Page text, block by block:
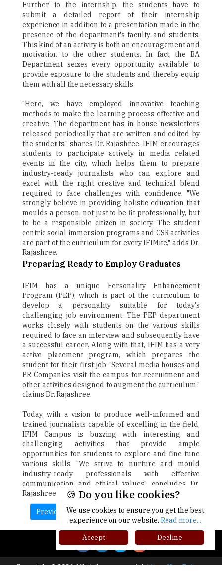
Further to the internship, the students have to
submit a detailed report of their internship
experience in addition to a presentation made in the
presence of the department's faculty and students.
This kind of an activity is both an encouragement and
motivation to the other students. In fact, the BA
Department seizes every opportunity available to
provide exposure to the students and thereby equip
them with all the necessary skills.
"Here, we have employed innovative teaching
methods to make the learning process effective and
creative. The department has in-house newsletters
released periodically that are written and edited by
the students," shares Dr. Rajashree. IFIM encourages
students to participate actively in media related
events in the city, which helps them to prepare
industry-ready journalists who can explore and
excel with the right creative and technical blend
required to face challenges with confidence. "We
strongly believe in providing holistic education that
moulds a person, not just to be fit professionally, but
to be a responsible citizen in society. The student
centric social immersion programs and CSR activities
are part of the curriculum for every IFIMite," adds Dr.
Rajashree.
Preparing Ready to Employ Graduates
IFIM has a unique Personality Enhancement
Program (PEP), which is part of the curriculum to
develop a personality suitable for today's
challenging job environment. The PEP department
works closely with students on the various skills
required to face an interview and subsequently have
a successful career. Along with that, IFIM has a very
active placement program, which prepares the
student for their first job. "Several media houses and
PR Companies visit the campus for recruitment and
other activities designed to augment the curriculum,"
claims Dr. Rajashree.
Today, with a vision to produce well-informed and
trained journalists capable of excelling in the field,
IFIM Campus is buzzing with interesting and
challenging activities that provide ample
opportunities for students to explore and fine tune
various skills. "We strive to nurture and mould
industry-ready professionals with effective
communication and ethical values". concludes Dr.
Rajashree.
Previous Next
Copyright © 2026 All rights reserved.|About Us
Privacy
🍪 Do you like cookies?
We use cookies to ensure you get the best
experience on our website. Read more...
Accept
Decline